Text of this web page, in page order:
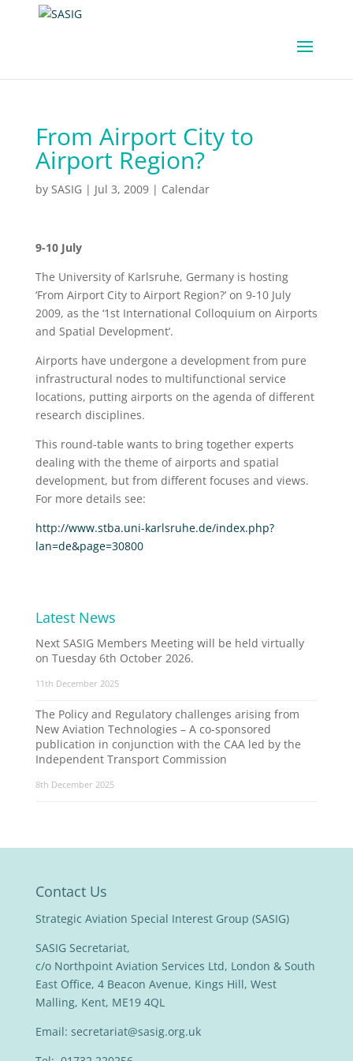
From Airport City to
Airport Region?
by SASIG | Jul 3, 2009| Calendar
9-10 July
The University of Karlsruhe, Germany is hosting
‘From Airport City to Airport Region?’ on 9-10 July
2009, as the ‘1st International Colloquium on Airports
and Spatial Development’.
Airports have undergone a development from pure
infrastructural nodes to multifunctional service
locations, putting airports on the agenda of different
research disciplines.
This round-table wants to bring together experts
dealing with the theme of airports and spatial
development, but from different focuses and views.
For more details see:
http://www.stba.uni-karlsruhe.de/index.php?
lan=de&page=30800
Latest News
Next SASIG Members Meeting will be held virtually
on Tuesday 6th October 2026.
11th December 2025
The Policy and Regulatory challenges arising from
New Aviation Technologies – A co-sponsored
publication in conjunction with the CAA led by the
Independent Transport Commission
8th December 2025
Contact Us
Strategic Aviation Special Interest Group (SASIG)
SASIG Secretariat,
c/o Northpoint Aviation Services Ltd, London & South
East Office, 4 Beacon Avenue, Kings Hill, West
Malling, Kent, ME19 4QL
Email: secretariat@sasig.org.uk